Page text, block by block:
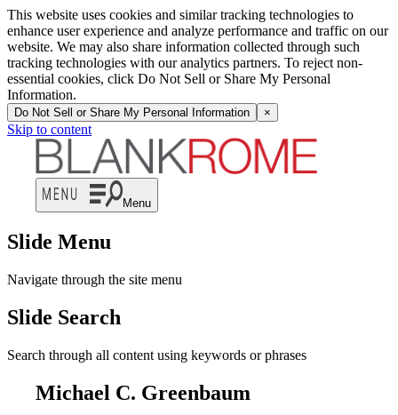
This website uses cookies and similar tracking technologies to
enhance user experience and analyze performance and traffic on our
website. We may also share information collected through such
tracking technologies with our analytics partners. To reject non-
essential cookies, click Do Not Sell or Share My Personal
Information.
Do Not Sell or Share My Personal Information ×
Skip to content
Menu
Slide Menu
Navigate through the site menu
Slide Search
Search through all content using keywords or phrases
Michael C. Greenbaum